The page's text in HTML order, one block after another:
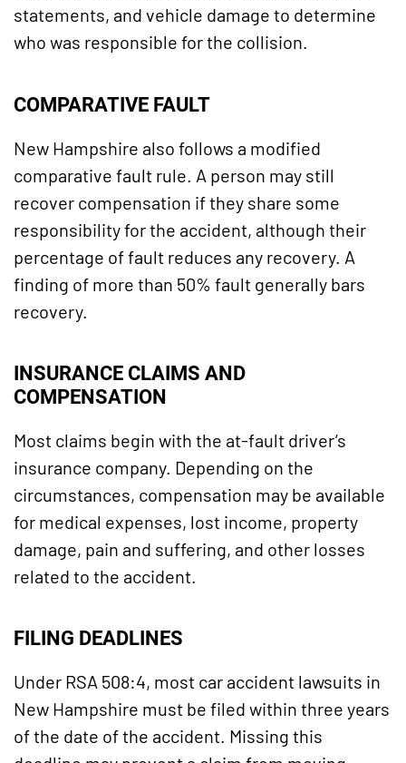
statements, and vehicle damage to determine
who was responsible for the collision.
COMPARATIVE FAULT
New Hampshire also follows a modified
comparative fault rule. A person may still
recover compensation if they share some
responsibility for the accident, although their
percentage of fault reduces any recovery. A
finding of more than 50% fault generally bars
recovery.
INSURANCE CLAIMS AND
COMPENSATION
Most claims begin with the at-fault driver’s
insurance company. Depending on the
circumstances, compensation may be available
for medical expenses, lost income, property
damage, pain and suffering, and other losses
related to the accident.
FILING DEADLINES
Under RSA 508:4, most car accident lawsuits in
New Hampshire must be filed within three years
of the date of the accident. Missing this